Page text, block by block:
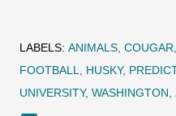
LABELS: ANIMALS COUGAR
FOOTBALL
HUSKY PREDICT
UNIVERSITY WASHINGTON